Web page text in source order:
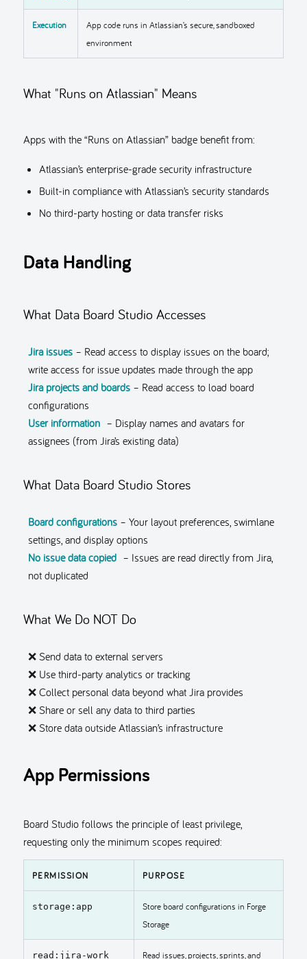
Execution
App code runs in Atlassian’s secure, sandboxed
environment
What "Runs on Atlassian" Means
Apps with the “Runs on Atlassian” badge benefit from:
Atlassian’s enterprise-grade security infrastructure
Built-in compliance with Atlassian’s security standards
No third-party hosting or data transfer risks
Data Handling
What Data Board Studio Accesses
Jira issues– Read access to display issues on the board;
write access for issue updates made through the app
Jira projects and boards– Read access to load board
configurations
User information– Display names and avatars for
assignees (from Jira’s existing data)
What Data Board Studio Stores
Board configurations– Your layout preferences, swimlane
settings, and display options
No issue data copied– Issues are read directly from Jira,
not duplicated
What We Do NOT Do
❌ Send data to external servers
❌ Use third-party analytics or tracking
❌ Collect personal data beyond what Jira provides
❌ Share or sell any data to third parties
❌ Store data outside Atlassian’s infrastructure
App Permissions
Board Studio follows the principle of least privilege,
requesting only the minimum scopes required:
PERMISSION PURPOSE
storage:app
Store board configurations in Forge
Storage
read:jira-work Read issues, projects, sprints, and